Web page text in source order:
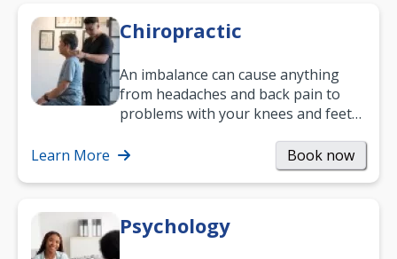
Chiropractic
An imbalance can cause anything
from headaches and back pain to
problems with your knees and feet
help.…
Learn More Book now
Psychology